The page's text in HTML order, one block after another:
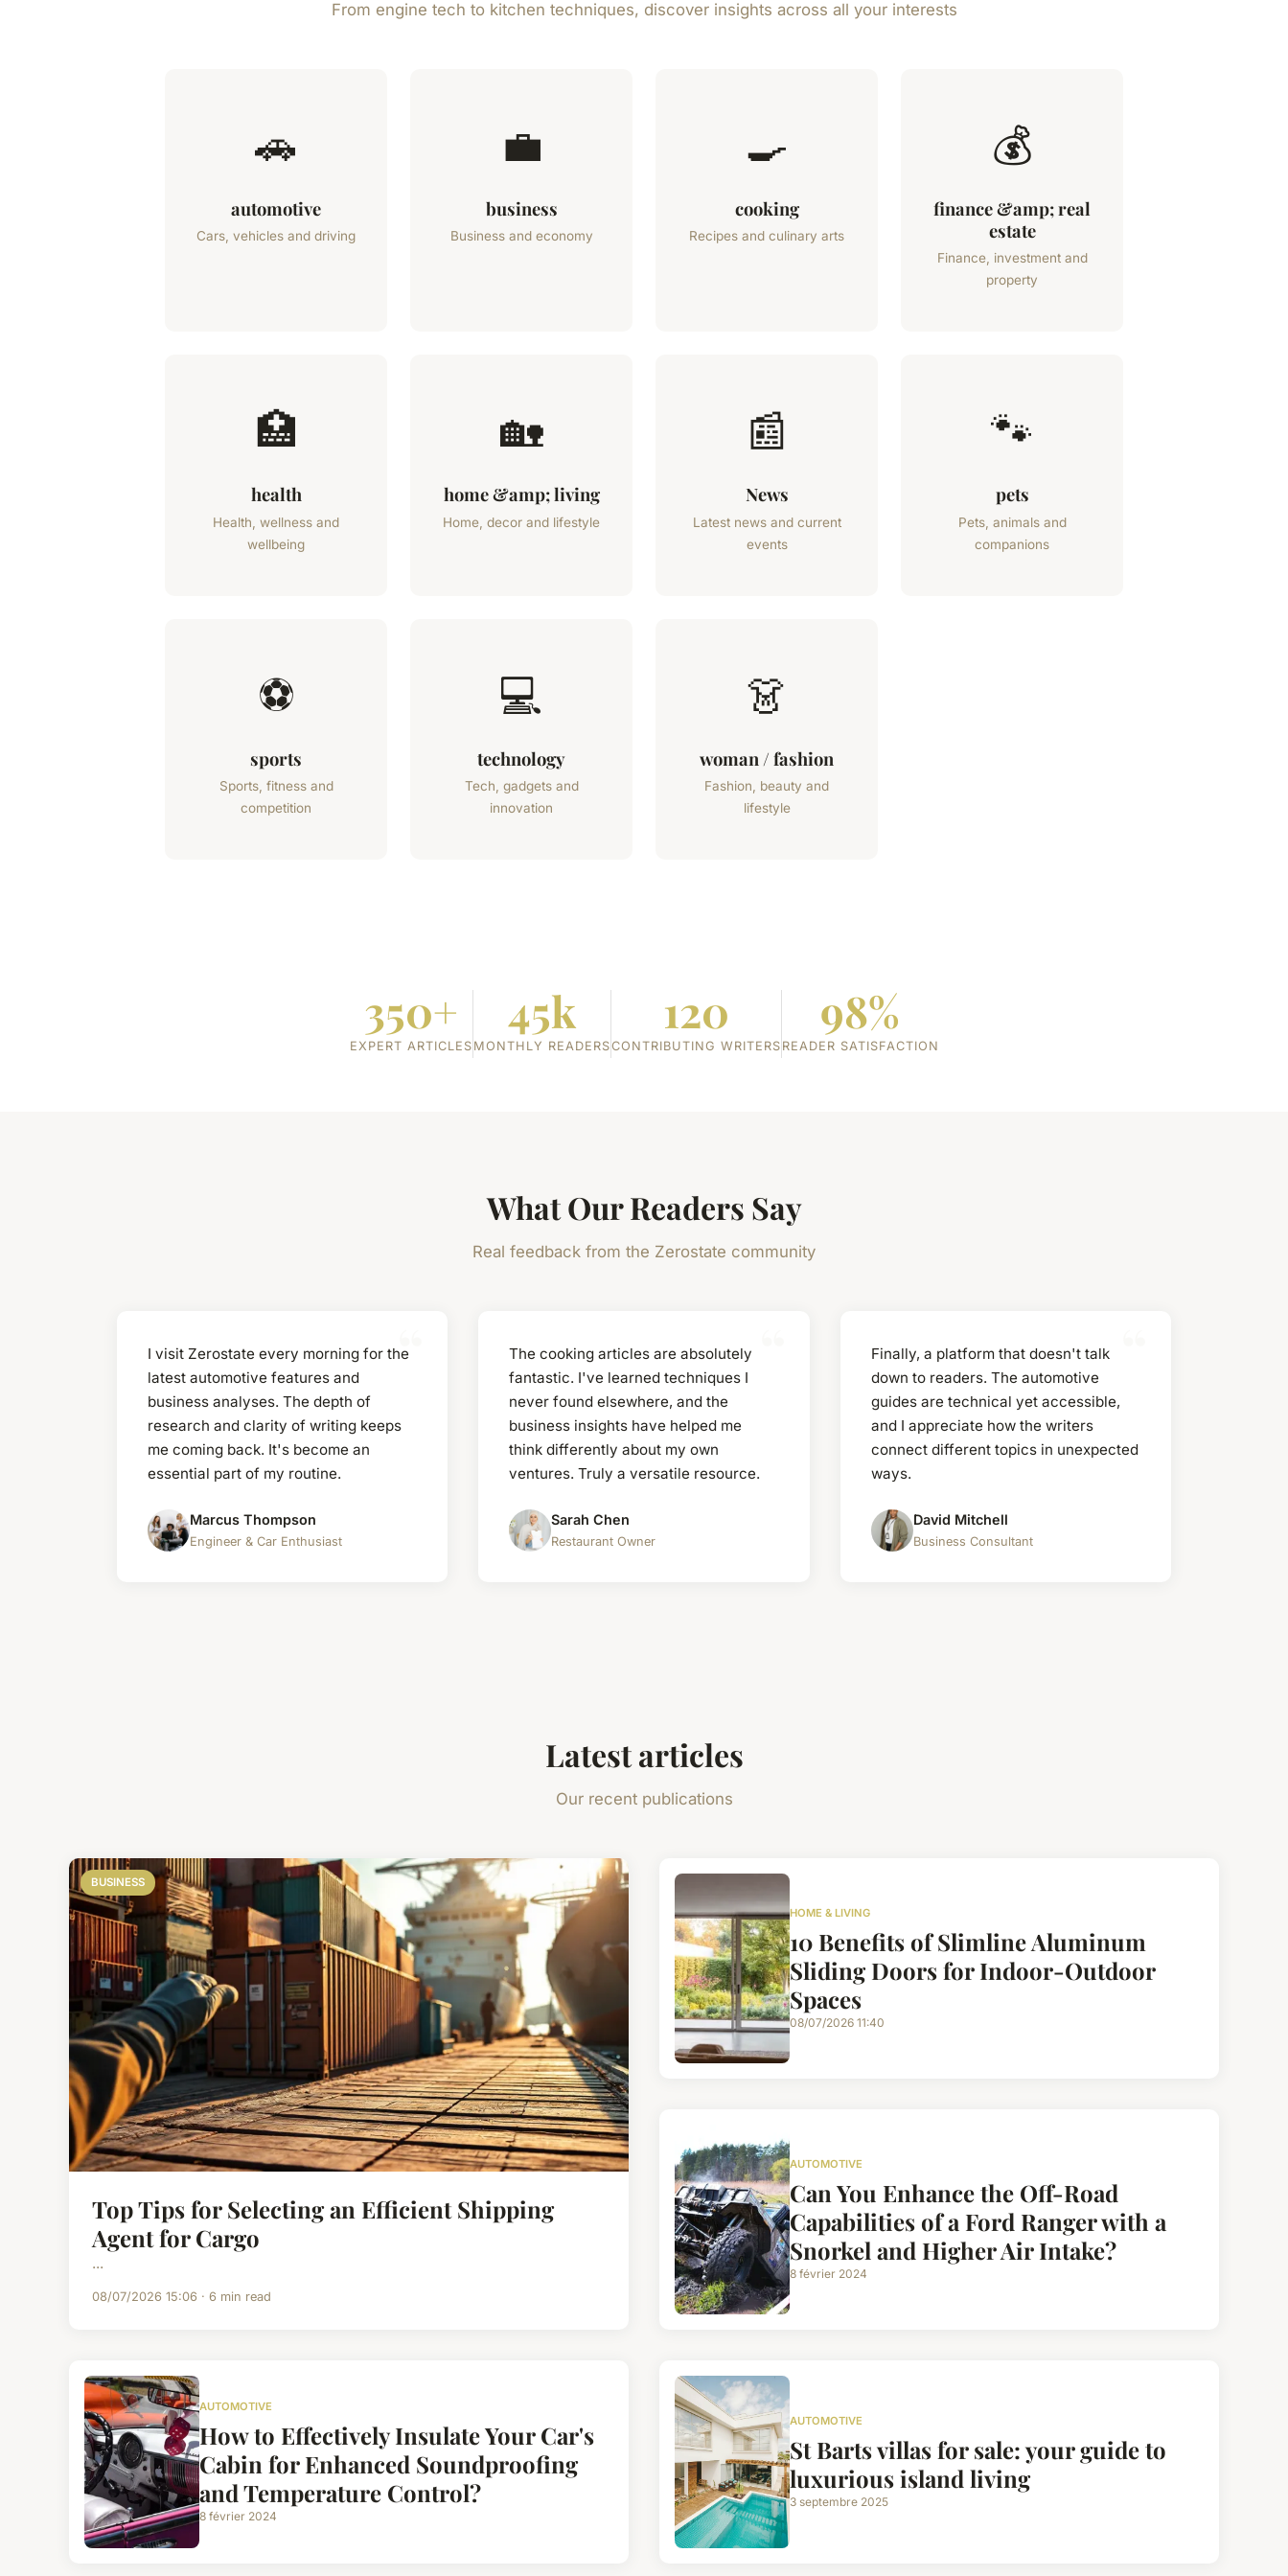
From engine tech to kitchen techniques, discover insights across all your interests
🚗
automotive
Cars, vehicles and driving
💼
business
Business and economy
🍳
cooking
Recipes and culinary arts
💰
finance &amp; real
estate
Finance, investment and
property
🏥
health
Health, wellness and
wellbeing
🏡
home &amp; living
Home, decor and lifestyle
📰
News
Latest news and current
events
🐾
pets
Pets, animals and
companions
⚽
sports
Sports, fitness and
competition
💻
technology
Tech, gadgets and
innovation
👗
woman / fashion
Fashion, beauty and
lifestyle
350+
EXPERT ARTICLES
45k
MONTHLY READERS
120
CONTRIBUTING WRITERS
98%
READER SATISFACTION
What Our Readers Say
Real feedback from the Zerostate community
I visit Zerostate every morning for the
latest automotive features and
business analyses. The depth of
research and clarity of writing keeps
me coming back. It's become an
essential part of my routine.
Marcus Thompson
Engineer & Car Enthusiast
The cooking articles are absolutely
fantastic. I've learned techniques I
never found elsewhere, and the
business insights have helped me
think differently about my own
ventures. Truly a versatile resource.
Sarah Chen
Restaurant Owner
Finally, a platform that doesn't talk
down to readers. The automotive
guides are technical yet accessible,
and I appreciate how the writers
connect different topics in unexpected
ways.
David Mitchell
Business Consultant
Latest articles
Our recent publications
BUSINESS
Top Tips for Selecting an Efficient Shipping
Agent for Cargo
...
08/07/2026 15:06 · 6 min read
HOME & LIVING
10 Benefits of Slimline Aluminum
Sliding Doors for Indoor-Outdoor
Spaces
08/07/2026 11:40
AUTOMOTIVE
Can You Enhance the Off-Road
Capabilities of a Ford Ranger with a
Snorkel and Higher Air Intake?
8 février 2024
AUTOMOTIVE
How to Effectively Insulate Your Car's
Cabin for Enhanced Soundproofing
and Temperature Control?
8 février 2024
AUTOMOTIVE
St Barts villas for sale: your guide to
luxurious island living
3 septembre 2025